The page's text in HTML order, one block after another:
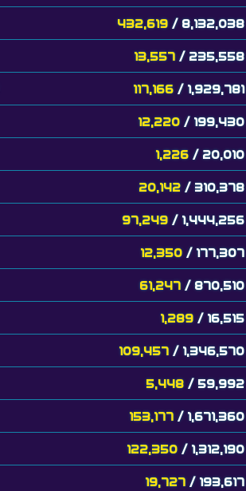
432,619 / 8,132,038
13,557 / 235,558
117,166 / 1,929,781
12,220 / 199,430
1,226 / 20,010
20,142 / 310,378
97,249 / 1,444,256
12,350 / 177,307
61,247 / 870,510
1,289 / 16,515
109,457 / 1,346,570
5,448 / 59,992
153,177 / 1,671,360
122,350 / 1,312,190
19,727 / 193,617